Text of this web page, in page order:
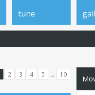
tune
2 3 4 5 ... 10